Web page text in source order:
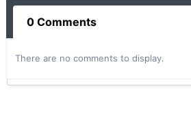
0 Comments
There are no comments to display.